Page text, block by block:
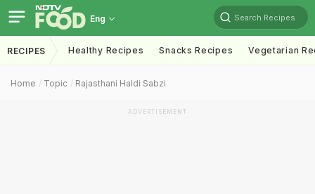
Eng Search Recipes
RECIPES Healthy Recipes Snacks Recipes Vegetarian
Home Topic Rajasthani Haldi Sabzi
ADVERTISEMENT